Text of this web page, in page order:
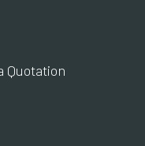
Quotation